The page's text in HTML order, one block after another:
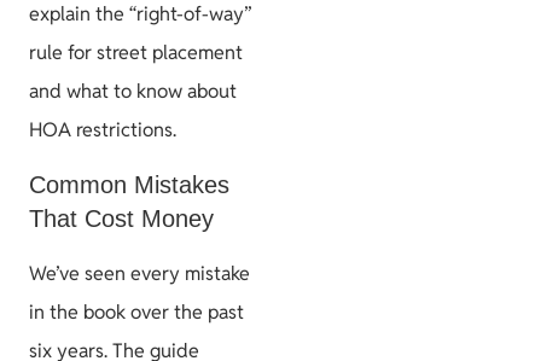
explain the “right-of-way”
rule for street placement
and what to know about
HOA restrictions.
Common Mistakes
That Cost Money
We’ve seen every mistake
in the book over the past
six years. The guide